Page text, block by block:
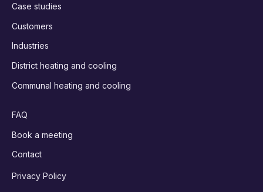
Case studies
Customers
Industries
District heating and cooling
Communal heating and cooling
FAQ
Book a meeting
Contact
Privacy Policy